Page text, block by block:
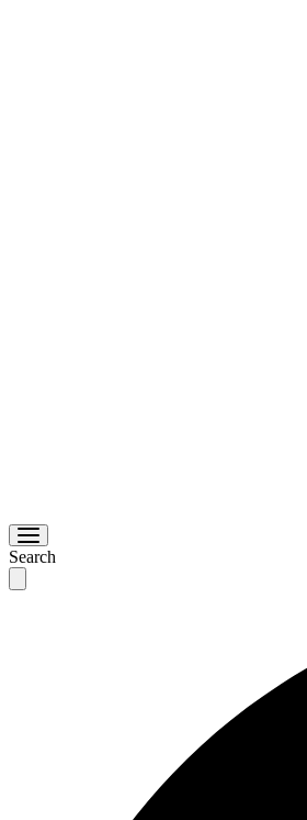
Search